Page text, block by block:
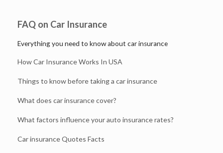
FAQ on Car Insurance
Everything you need to know about car insurance
How Car Insurance Works In USA
Things to know before taking a car insurance
What does car insurance cover?
What factors influence your auto insurance rates?
Car insurance Quotes Facts